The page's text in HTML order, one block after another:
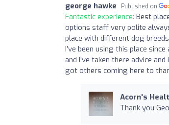
george hawke Published on
Fantastic experience: Best
options staff very polite
place with different dog
I’ve been using this place
and I’ve taken there advice
got others coming here to
Acorn's
Thank you